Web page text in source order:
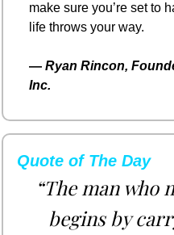
make sure you’re set to
life throws your way.
— Ryan Rincon,
Inc.
Quote of The Day
“The man who
begins by